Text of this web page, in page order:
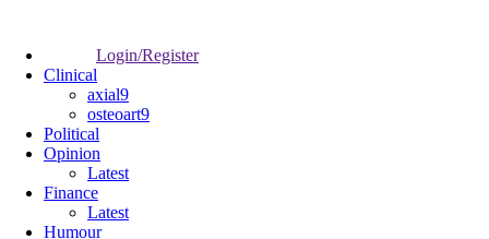
Login/Register
Clinical
axial9
osteoart9
Political
Opinion
Latest
Finance
Latest
Humour